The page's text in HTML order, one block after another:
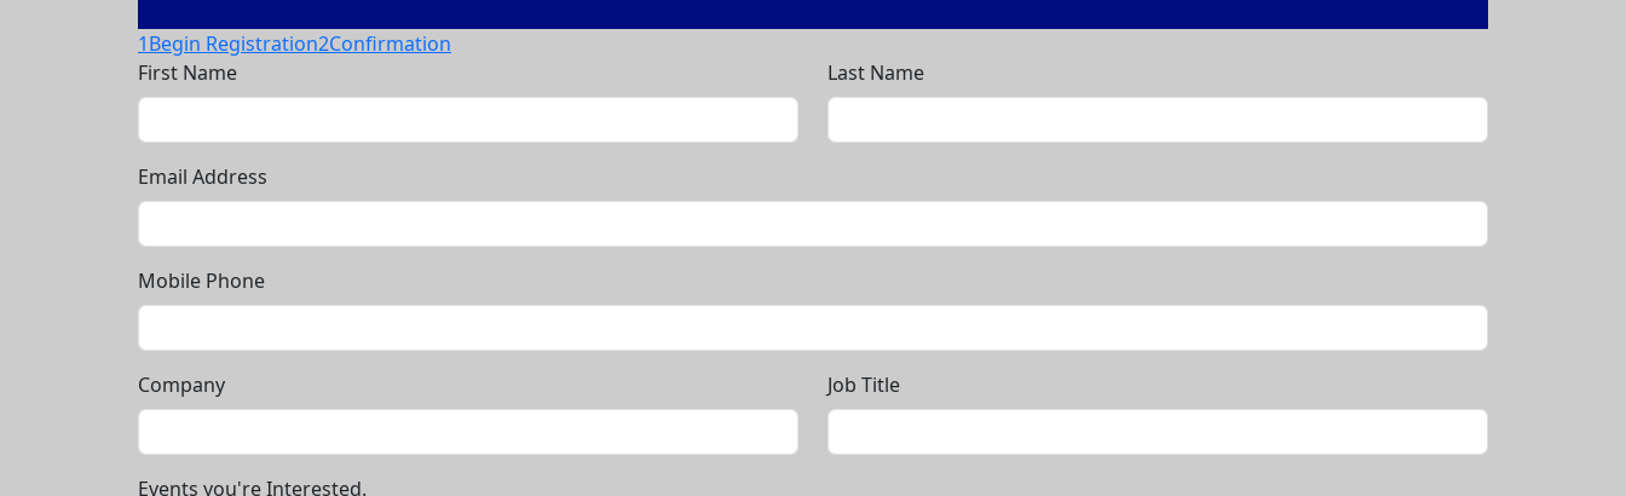
1Begin Registration2Confirmation
First Name
Last Name
Email Address
Mobile Phone
Company Job Title
Events you're Interested.